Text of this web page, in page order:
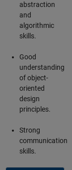
abstraction
and
algorithmic
skills.
Good
understanding
of object-
oriented
design
principles.
Strong
communication
skills.